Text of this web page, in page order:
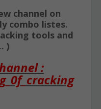
channel on
combo listes.
tools and
)
: